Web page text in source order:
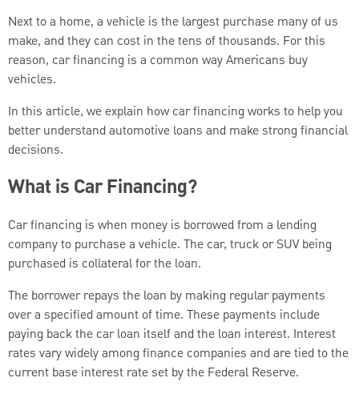
Next to a home, a vehicle is the largest purchase many of us
make, and they can cost in the tens of thousands. For this
reason, car financing is a common way Americans buy
vehicles.
In this article, we explain how car financing works to help you
better understand automotive loans and make strong financial
decisions.
What is Car Financing?
Car financing is when money is borrowed from a lending
company to purchase a vehicle. The car, truck or SUV being
purchased is collateral for the loan.
The borrower repays the loan by making regular payments
over a specified amount of time. These payments include
paying back the car loan itself and the loan interest. Interest
rates vary widely among finance companies and are tied to the
current base interest rate set by the Federal Reserve.